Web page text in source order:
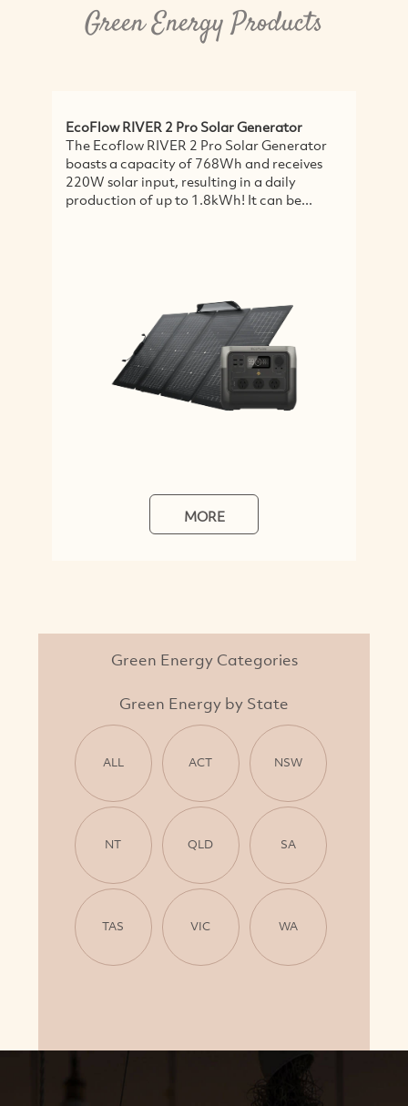
Green Energy Products
EcoFlow RIVER 2 Pro Solar Generator
The Ecoflow RIVER 2 Pro Solar Generator
boasts a capacity of 768Wh and receives
220W solar input, resulting in a daily
production of up to 1.8kWh! It can be...
MORE
Green Energy Categories
Green Energy by State
ALL ACT NSW
NT QLD SA
TAS VIC WA